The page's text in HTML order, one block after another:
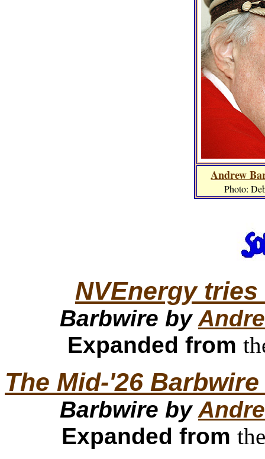
Andrew
Photo:
NVEnergy
Barbwire by
Expanded from
The Mid-'26
Barbwire by
Expanded from